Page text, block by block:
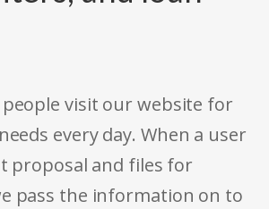
visit our website for
every day. When a user
proposal and files for
pass the information on to